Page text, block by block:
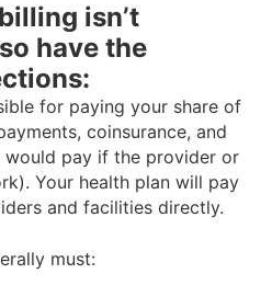
isn’t
have the
for paying your share of
coinsurance, and
pay if the provider or
Your health plan will pay
and facilities directly.
must: